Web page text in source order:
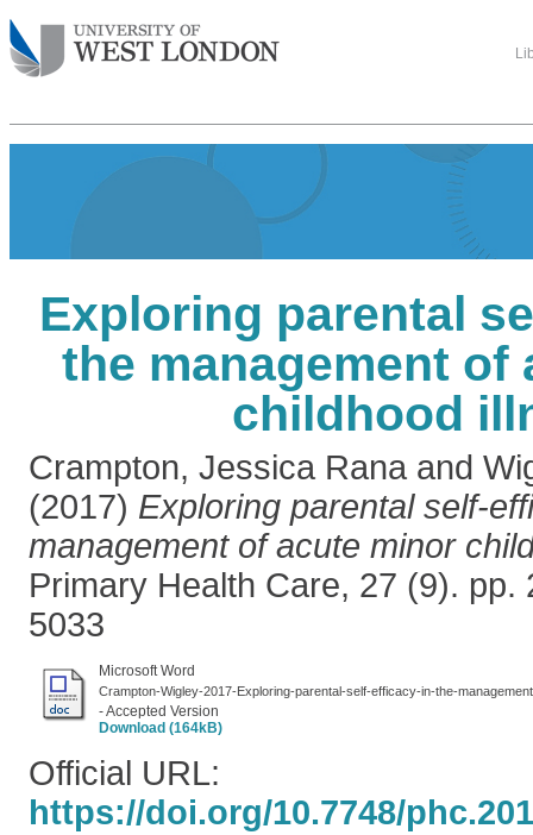
Exploring parental
the management of
childhood
Crampton, Jessica Rana and
(2017) Exploring parental self-
management of acute minor
Primary Health Care, 27 (9). pp.
5033
Microsoft Word
Crampton-Wigley-2017-Exploring-parental-self-efficacy-in-the-
- Accepted Version
Download (164kB)
Official URL:
https://doi.org/10.7748/